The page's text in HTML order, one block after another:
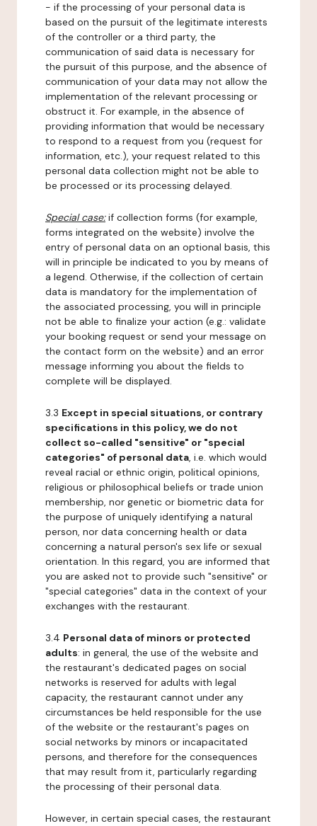
- if the processing of your personal data is
based on the pursuit of the legitimate interests
of the controller or a third party, the
communication of said data is necessary for
the pursuit of this purpose, and the absence of
communication of your data may not allow the
implementation of the relevant processing or
obstruct it. For example, in the absence of
providing information that would be necessary
to respond to a request from you (request for
information, etc.), your request related to this
personal data collection might not be able to
be processed or its processing delayed.
Special case:if collection forms (for example,
forms integrated on the website) involve the
entry of personal data on an optional basis, this
will in principle be indicated to you by means of
a legend. Otherwise, if the collection of certain
data is mandatory for the implementation of
the associated processing, you will in principle
not be able to finalize your action (e.g.: validate
your booking request or send your message on
the contact form on the website) and an error
message informing you about the fields to
complete will be displayed.
3.3 Except in special situations, or contrary
specifications in this policy, we do not
collect so-called "sensitive" or "special
categories" of personal data, i.e. which would
reveal racial or ethnic origin, political opinions,
religious or philosophical beliefs or trade union
membership, nor genetic or biometric data for
the purpose of uniquely identifying a natural
person, nor data concerning health or data
concerning a natural person's sex life or sexual
orientation. In this regard, you are informed that
you are asked not to provide such "sensitive" or
"special categories" data in the context of your
exchanges with the restaurant.
3.4 Personal data of minors or protected
adults: in general, the use of the website and
the restaurant's dedicated pages on social
networks is reserved for adults with legal
capacity, the restaurant cannot under any
circumstances be held responsible for the use
of the website or the restaurant's pages on
social networks by minors or incapacitated
persons, and therefore for the consequences
that may result from it, particularly regarding
the processing of their personal data.
However, in certain special cases, the restaurant